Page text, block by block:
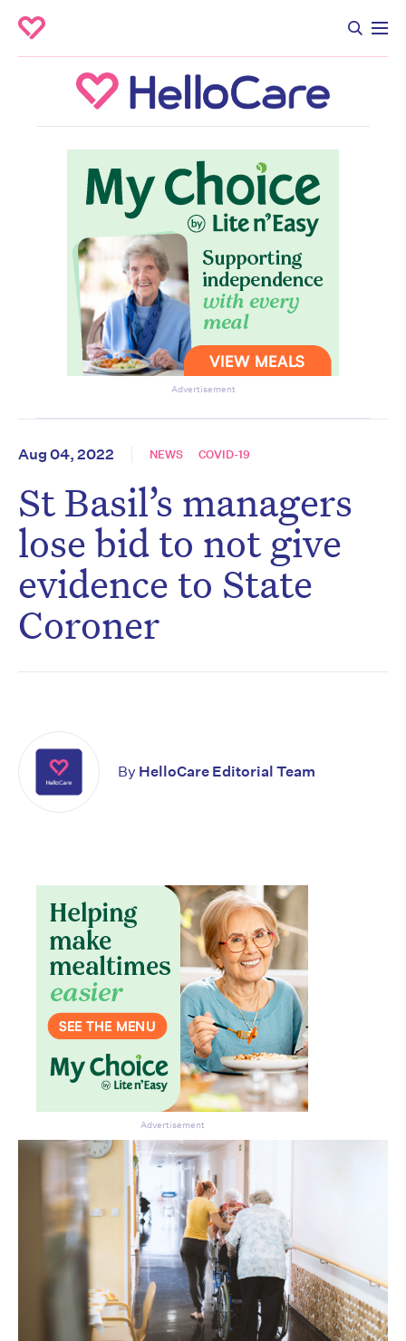
Advertisement
Aug 04, 2022 NEWS COVID-19
St Basil’s managers
lose bid to not give
evidence to State
Coroner
By HelloCare Editorial Team
Advertisement
Don’t miss the next edition.
Subscribe to the HelloCare
newsletter.